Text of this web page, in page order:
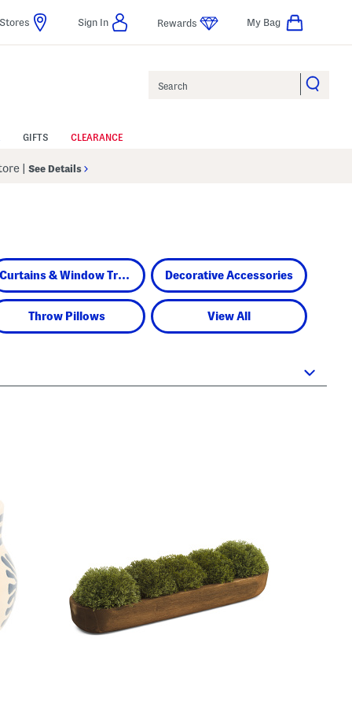
Stores Sign In Rewards My Bag
GIFTS CLEARANCE
See Details
Curtains & Window Treatments Decorative Accessories
Throw Pillows View All